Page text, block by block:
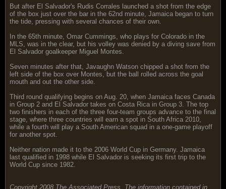
But after El Salvador's Rudis Corrales launched a shot from the edge
of the box just over the bar in the 62nd minute, Jamaica began to turn
the tide, pressing with several chances of their own.
In the 65th minute, Omar Cummings, who plays for Colorado in the
MLS, was in the clear, but his volley was denied by a diving save from
El Salvador goalkeeper Miguel Montes.
Seven minutes after that, Javaughn Watson chipped a shot from the
left side of the box over Montes, but the ball rolled across the goal
mouth and out the other side.
Third round qualifying begins on Aug. 20, when Jamaica faces Canada
in Group 2 and El Salvador takes on Costa Rica in Group 3. The top
two finishers in each of the three four-team groups advance to the final
stage, where three countries will earn a spot in South Africa 2010,
while a fourth will play a South American squad in a one-game playoff
for another spot.
Neither nation made it to the 2006 World Cup in Germany. Jamaica
last qualified in 1998 while El Salvador is seeking its first trip to the
World Cup since 1982.
Copyright 2008 The Associated Press. The information contained in